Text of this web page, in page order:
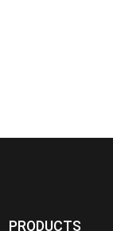
PRODUCTS